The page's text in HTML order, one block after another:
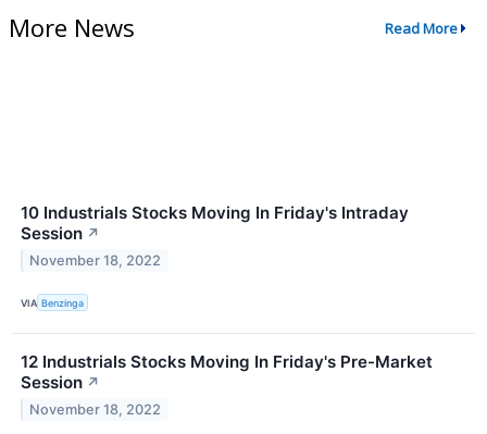
More News
Read More
10 Industrials Stocks Moving In Friday's Intraday
Session ↗
November 18, 2022
VIA Benzinga
12 Industrials Stocks Moving In Friday's Pre-Market
Session ↗
November 18, 2022